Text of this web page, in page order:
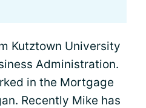
Kutztown University
Administration.
in the Mortgage
Recently Mike has